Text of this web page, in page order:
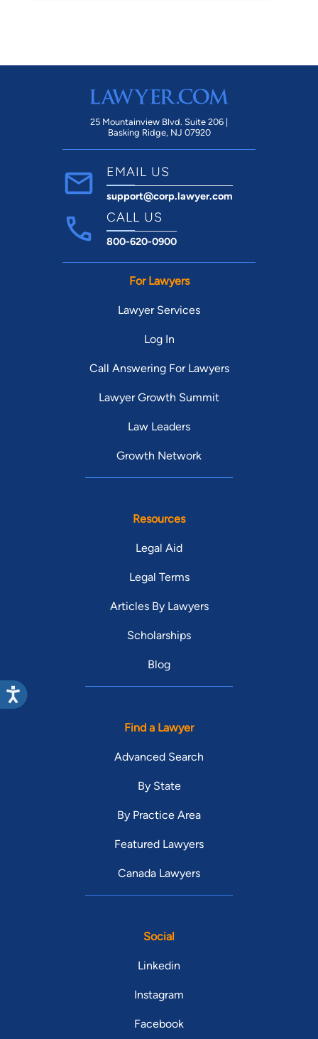
25 Mountainview Blvd. Suite 206 |
Basking Ridge, NJ 07920
EMAIL US
support@corp.lawyer.com
CALL US
800-620-0900
For Lawyers
Lawyer Services
Log In
Call Answering For Lawyers
Lawyer Growth Summit
Law Leaders
Growth Network
Resources
Legal Aid
Legal Terms
Articles By Lawyers
Scholarships
Blog
Find a Lawyer
Advanced Search
By State
By Practice Area
Featured Lawyers
Canada Lawyers
Social
Linkedin
Instagram
Facebook